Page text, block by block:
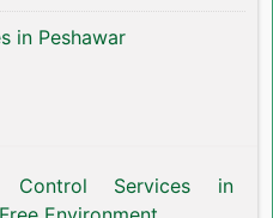
in Peshawar
Control Services in